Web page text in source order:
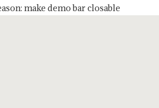
make demo bar closable